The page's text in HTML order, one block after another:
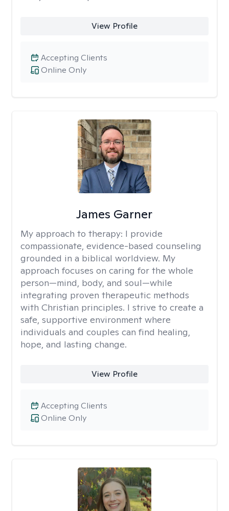
View Profile
Online Only
Accepting Clients
James Garner
My approach to therapy: I provide
compassionate, evidence-based counseling
grounded in a biblical worldview. My
approach focuses on caring for the whole
person—mind, body, and soul—while
integrating proven therapeutic methods
with Christian principles. I strive to create a
safe, supportive environment where
individuals and couples can find healing,
hope, and lasting change.
View Profile
Online Only
Accepting Clients